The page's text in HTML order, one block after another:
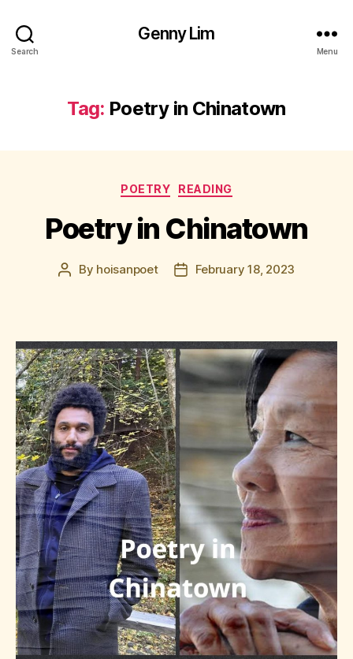
Search
Genny Lim
Menu
Tag: Poetry in Chinatown
Categories
POETRY READING
Poetry in Chinatown
Post
By hoisanpoet
PostFebruary 18, 2023